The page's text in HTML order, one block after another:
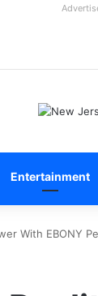
Entertainment
With EBONY